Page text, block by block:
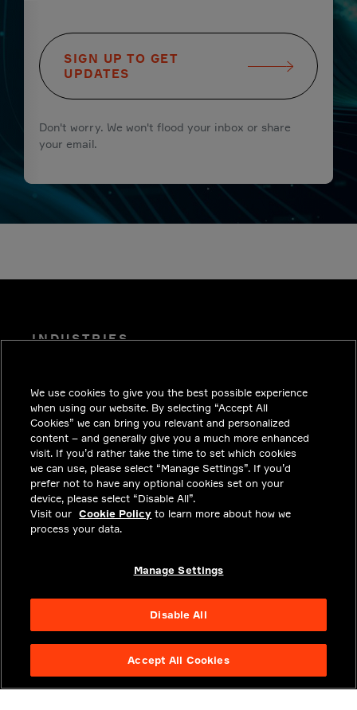
SIGN UP TO GET
UPDATES
Don't worry. We won't flood your inbox or share
your email.
INDUSTRIES
SOLUTIONS
CAREERS
INVESTORS
NEWSROOM
CONTACT
PRIVACY
We use cookies to give you the best possible experience
when using our website. By selecting “Accept All
Cookies” we can bring you relevant and personalized
content – and generally give you a much more enhanced
visit. If you’d rather take the time to set which cookies
we can use, please select “Manage Settings”. If you’d
prefer not to have any optional cookies set on your
device, please select “Disable All”.
Visit our Cookie Policy to learn more about how we
process your data.
Manage Settings
Disable All
Accept All Cookies